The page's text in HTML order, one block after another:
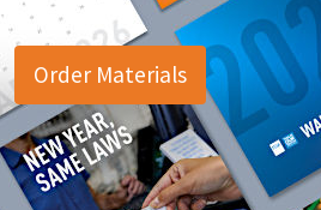
Order Materials